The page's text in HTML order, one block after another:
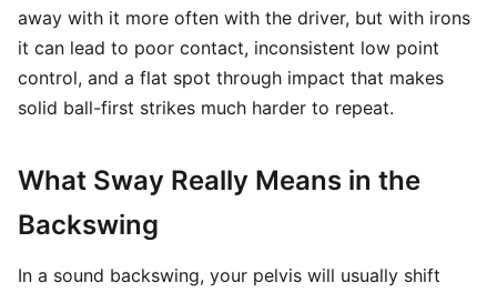
away with it more often with the driver, but with irons
it can lead to poor contact, inconsistent low point
control, and a flat spot through impact that makes
solid ball-first strikes much harder to repeat.
What Sway Really Means in the
Backswing
In a sound backswing, your pelvis will usually shift